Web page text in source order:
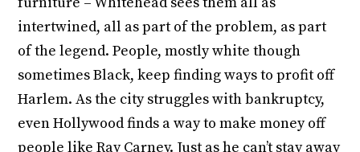
intertwined, all as part of the problem, as part
of the legend. People, mostly white though
sometimes Black, keep finding ways to profit off
Harlem. As the city struggles with bankruptcy,
even Hollywood finds a way to make money off
people like Ray Carney. Just as he can’t stay away